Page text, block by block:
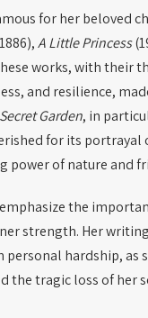
for her beloved
A Little Princess
works, with their
and resilience,
Garden, in
for its portrayal
power of nature and
the
strength. Her
hardship, as
the tragic loss of her